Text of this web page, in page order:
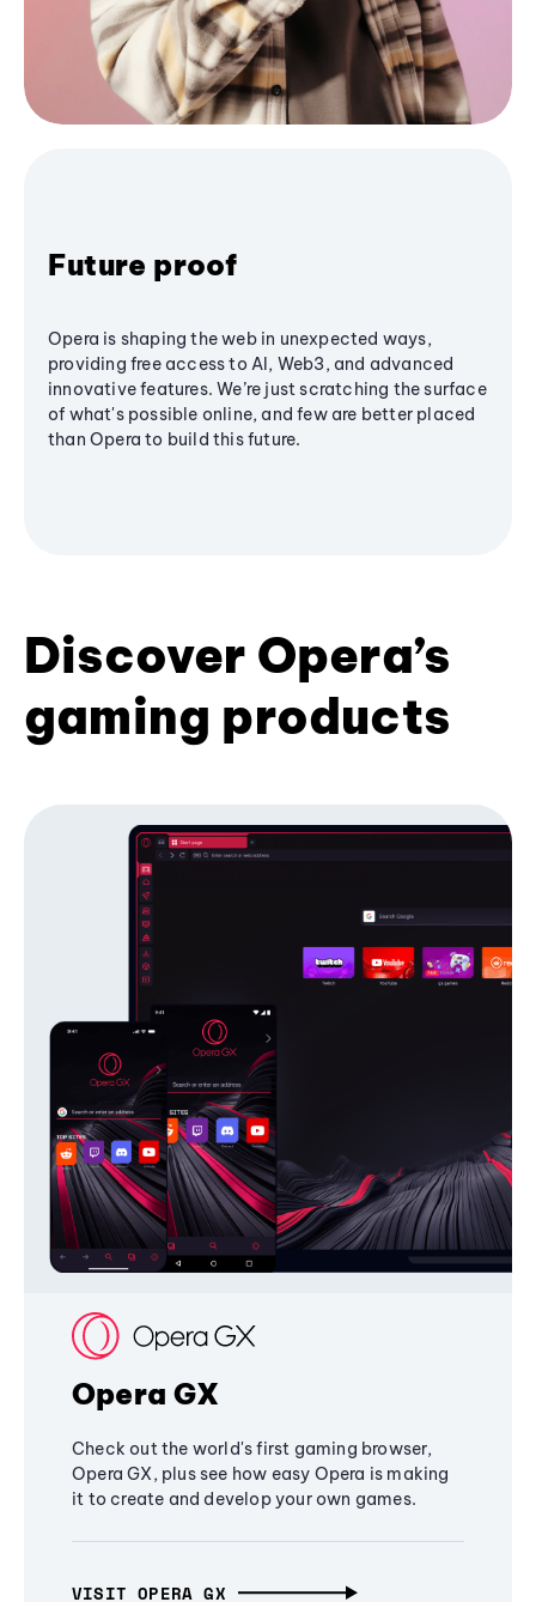
Future proof
Opera is shaping the web in unexpected ways,
providing free access to AI, Web3, and advanced
innovative features. We’re just scratching the surface
of what's possible online, and few are better placed
than Opera to build this future.
Discover Opera’s
gaming products
Opera GX
Check out the world's first gaming browser,
Opera GX, plus see how easy Opera is making
it to create and develop your own games.
VISIT OPERA GX